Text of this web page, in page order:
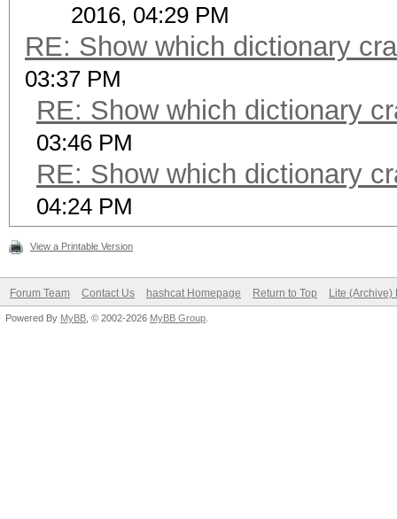
2016, 04:29 PM
RE: Show which dictionary
03:37 PM
RE: Show which dictionary
03:46 PM
RE: Show which dictionary
04:24 PM
View a Printable Version
Forum Team Contact Us hashcat Homepage Return to Top Lite (Archive)
Powered By MyBB , © 2002-2026 MyBB Group